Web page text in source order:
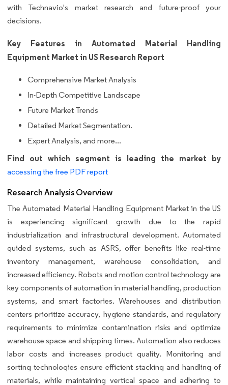
with Technavio's market research and future-proof your
decisions.
Key Features in Automated Material Handling
Equipment Market in US Research Report
Comprehensive Market Analysis
In-Depth Competitive Landscape
Future Market Trends
Detailed Market Segmentation.
Expert Analysis, and more...
Find out which segment is leading the market by
accessing the free PDF report
Research Analysis Overview
The Automated Material Handling Equipment Market in the US
is experiencing significant growth due to the rapid
industrialization and infrastructural development. Automated
guided systems, such as ASRS, offer benefits like real-time
inventory management, warehouse consolidation, and
increased efficiency. Robots and motion control technology are
key components of automation in material handling, production
systems, and smart factories. Warehouses and distribution
centers prioritize accuracy, hygiene standards, and regulatory
requirements to minimize contamination risks and optimize
warehouse space and shipping times. Automation also reduces
labor costs and increases product quality. Monitoring and
sorting technologies ensure efficient stacking and handling of
materials, while maintaining vertical space and adhering to